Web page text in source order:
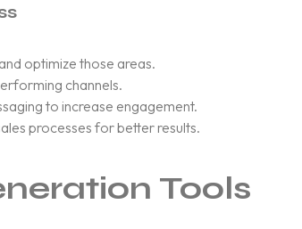
optimize those areas.
channels.
to increase engagement.
processes for better results.
Tools